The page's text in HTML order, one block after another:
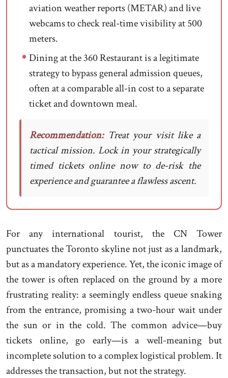
aviation weather reports (METAR) and live
webcams to check real-time visibility at 500
meters.
Dining at the 360 Restaurant is a legitimate
strategy to bypass general admission queues,
often at a comparable all-in cost to a separate
ticket and downtown meal.
Recommendation:Treat your visit like a
tactical mission. Lock in your strategically
timed tickets online now to de-risk the
experience and guarantee a flawless ascent.
For any international tourist, the CN Tower
punctuates the Toronto skyline not just as a landmark,
but as a mandatory experience. Yet, the iconic image of
the tower is often replaced on the ground by a more
frustrating reality: a seemingly endless queue snaking
from the entrance, promising a two-hour wait under
the sun or in the cold. The common advice—buy
tickets online, go early—is a well-meaning but
incomplete solution to a complex logistical problem. It
addresses the transaction, but not the strategy.